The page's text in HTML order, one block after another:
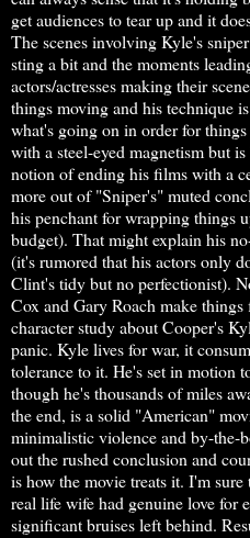
get audiences to tear up and it
The scenes involving Kyle's
sting a bit and the moments
actors/actresses making their
things moving and his technique
what's going on in order for
with a steel-eyed magnetism but
notion of ending his films with a
more out of "Sniper's" muted
his penchant for wrapping things
budget). That might explain his
(it's rumored that his actors only
Clint's tidy but no perfectionist).
Cox and Gary Roach make
character study about Cooper's
panic. Kyle lives for war, it
tolerance to it. He's set in motion
though he's thousands of miles
the end, is a solid "American"
minimalistic violence and by-the-
out the rushed conclusion and
is how the movie treats it. I'm
real life wife had genuine love for
significant bruises left behind.